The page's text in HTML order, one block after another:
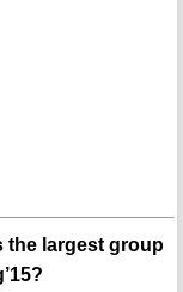
the largest group